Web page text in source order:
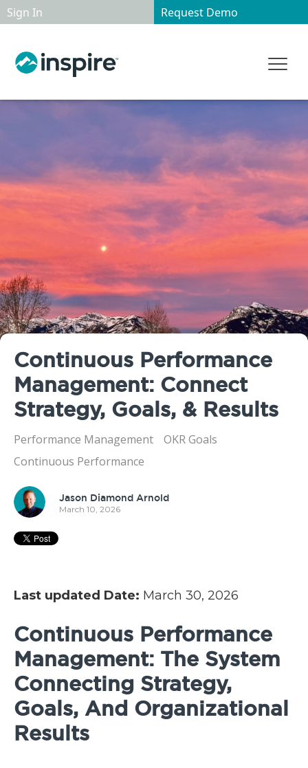
Sign In Request Demo
Continuous Performance
Management: Connect
Strategy, Goals, & Results
Performance Management
OKR Goals
Continuous Performance
Jason Diamond Arnold
March 10, 2026
Last updated Date: March 30, 2026
Continuous Performance
Management: The System
Connecting Strategy,
Goals, And Organizational
Results